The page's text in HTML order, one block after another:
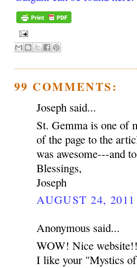
99 COMMENTS:
Joseph said...
St. Gemma is one of
of the page to the
was awesome---and
Blessings,
Joseph
AUGUST 24,
Anonymous said...
WOW! Nice
I like your "Mystics